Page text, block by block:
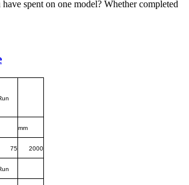
spent on one model? Whether completed
mm
75 2000